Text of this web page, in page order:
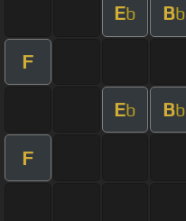
Eb Bb
F
Eb Bb
F